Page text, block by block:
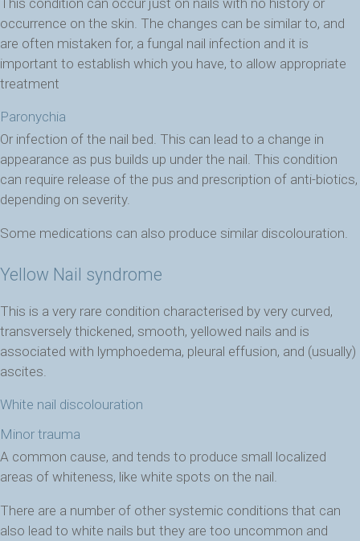
occurrence on the skin. The changes can be similar to, and
are often mistaken for, a fungal nail infection and it is
important to establish which you have, to allow appropriate
treatment
Paronychia
Or infection of the nail bed. This can lead to a change in
appearance as pus builds up under the nail. This condition
can require release of the pus and prescription of anti-biotics,
depending on severity.
Some medications can also produce similar discolouration.
Yellow Nail syndrome
This is a very rare condition characterised by very curved,
transversely thickened, smooth, yellowed nails and is
associated with lymphoedema, pleural effusion, and (usually)
ascites.
White nail discolouration
Minor trauma
A common cause, and tends to produce small localized
areas of whiteness, like white spots on the nail.
There are a number of other systemic conditions that can
also lead to white nails but they are too uncommon and